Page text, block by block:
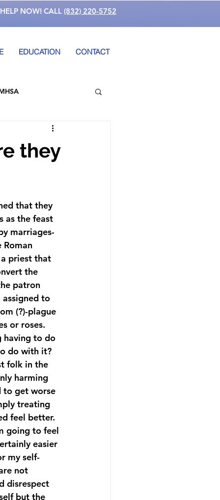
NOW! CALL (832) 220-5752
EDUCATION CONTACT
School Violence
they
that they
as the feast
marriages-
Roman
priest that
the
patron
to
(?)-plague
or roses.
having to do
do with it?
folk in the
harming
to get worse
treating
feel better.
going to feel
easier
my self-
not
disrespect
but the